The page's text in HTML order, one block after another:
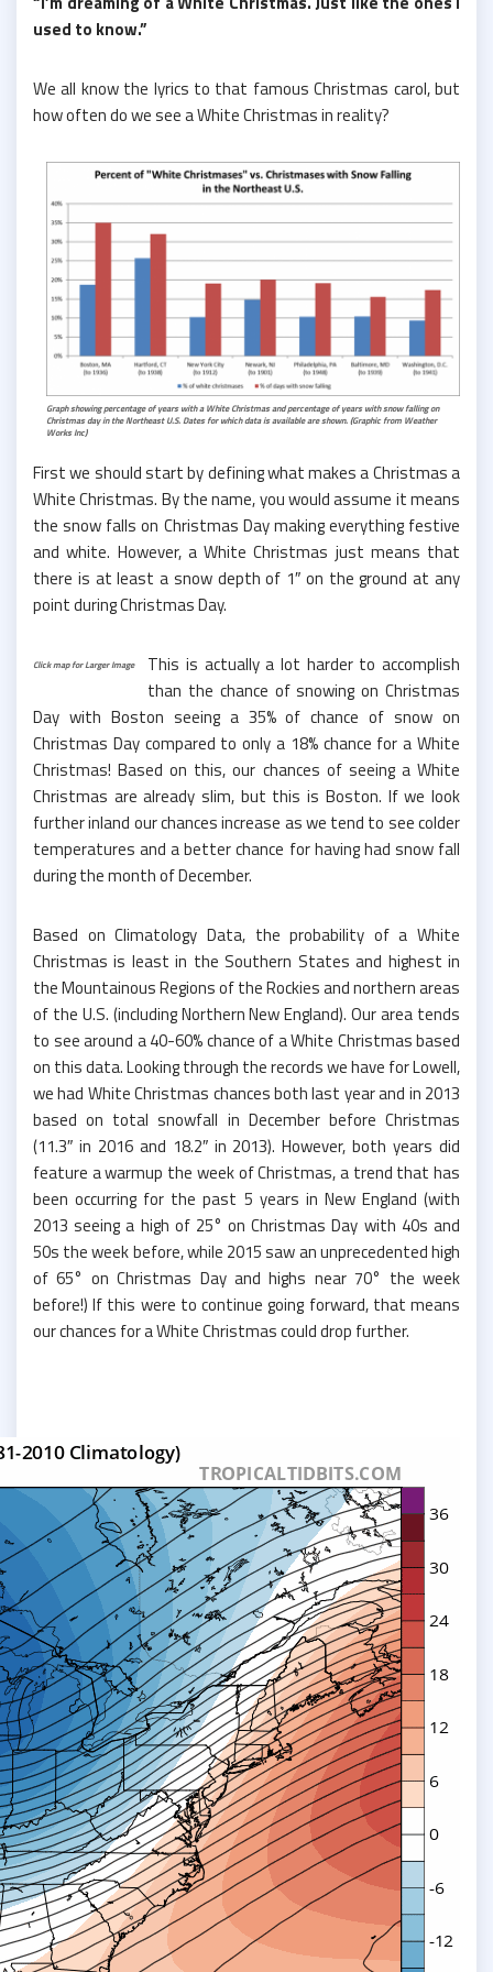
used to know.”
We all know the lyrics to that famous Christmas carol, but
how often do we see a White Christmas in reality?
Graph showing percentage of years with a White Christmas and percentage of years with snow falling on
Christmas day in the Northeast U.S. Dates for which data is available are shown. (Graphic from Weather
Works Inc)
First we should start by defining what makes a Christmas a
White Christmas. By the name, you would assume it means
the snow falls on Christmas Day making everything festive
and white. However, a White Christmas just means that
there is at least a snow depth of 1″ on the ground at any
point during Christmas Day.
Click map for Larger Image
This is actually a lot harder to accomplish
than the chance of snowing on Christmas
Day with Boston seeing a 35% of chance of snow on
Christmas Day compared to only a 18% chance for a White
Christmas! Based on this, our chances of seeing a White
Christmas are already slim, but this is Boston. If we look
further inland our chances increase as we tend to see colder
temperatures and a better chance for having had snow fall
during the month of December.
Based on Climatology Data, the probability of a White
Christmas is least in the Southern States and highest in
the Mountainous Regions of the Rockies and northern areas
of the U.S. (including Northern New England). Our area tends
to see around a 40-60% chance of a White Christmas based
on this data. Looking through the records we have for Lowell,
we had White Christmas chances both last year and in 2013
based on total snowfall in December before Christmas
(11.3″ in 2016 and 18.2″ in 2013). However, both years did
feature a warmup the week of Christmas, a trend that has
been occurring for the past 5 years in New England (with
2013 seeing a high of 25° on Christmas Day with 40s and
50s the week before, while 2015 saw an unprecedented high
of 65° on Christmas Day and highs near 70° the week
before!) If this were to continue going forward, that means
our chances for a White Christmas could drop further.